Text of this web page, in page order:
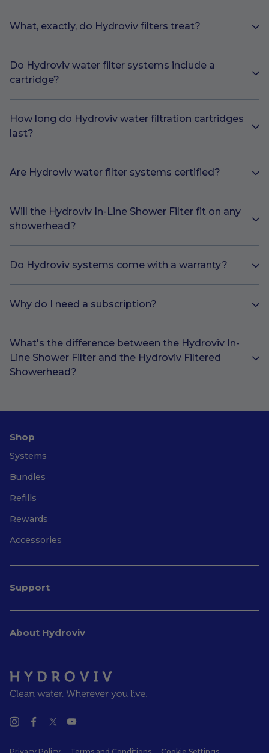
What, exactly, do Hydroviv filters treat?
Do Hydroviv water filter systems include a
cartridge?
How long do Hydroviv water filtration cartridges
last?
Are Hydroviv water filter systems certified?
Will the Hydroviv In-Line Shower Filter fit on any
showerhead?
Do Hydroviv systems come with a warranty?
Why do I need a subscription?
What's the difference between the Hydroviv In-
Line Shower Filter and the Hydroviv Filtered
Showerhead?
Shop
Systems
Bundles
Refills
Rewards
Accessories
Support
About Hydroviv